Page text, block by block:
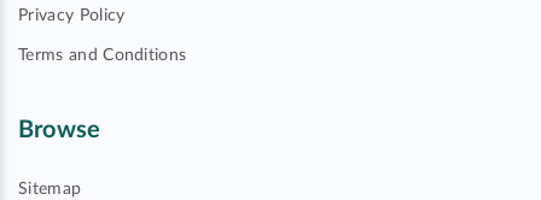
Privacy Policy
Terms and Conditions
Browse
Sitemap